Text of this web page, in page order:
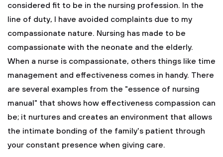
considered fit to be in the nursing profession. In the
line of duty, I have avoided complaints due to my
compassionate nature. Nursing has made to be
compassionate with the neonate and the elderly.
When a nurse is compassionate, others things like time
management and effectiveness comes in handy. There
are several examples from the "essence of nursing
manual" that shows how effectiveness compassion can
be; it nurtures and creates an environment that allows
the intimate bonding of the family's patient through
your constant presence when giving care.